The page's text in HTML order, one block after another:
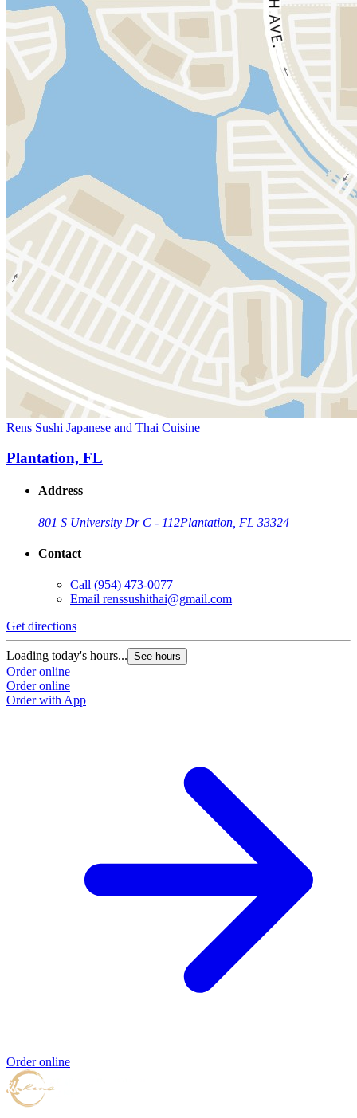
Rens Sushi Japanese and Thai Cuisine
Plantation, FL
Address
801 S University Dr C - 112Plantation, FL 33324
Contact
Call (954) 473-0077
Email renssushithai@gmail.com
Get directions
Loading today's hours... See hours
Order online
Order online
Order with App
Order online